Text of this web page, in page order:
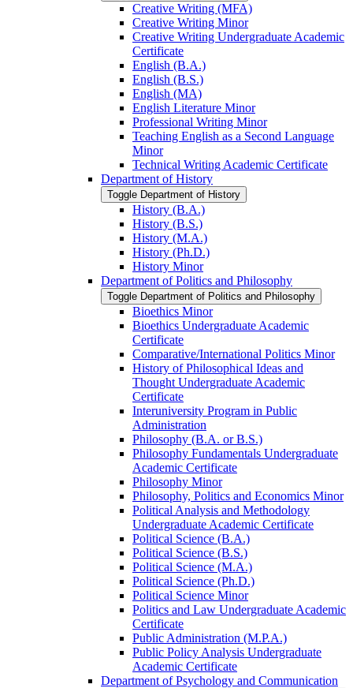
Creative Writing (MFA)
Creative Writing Minor
Creative Writing Undergraduate Academic
Certificate
English (B.A.)
English (B.S.)
English (MA)
English Literature Minor
Professional Writing Minor
Teaching English as a Second Language
Minor
Technical Writing Academic Certificate
Department of History
Toggle Department of History
History (B.A.)
History (B.S.)
History (M.A.)
History (Ph.D.)
History Minor
Department of Politics and Philosophy
Toggle Department of Politics and Philosophy
Bioethics Minor
Bioethics Undergraduate Academic
Certificate
Comparative/​International Politics Minor
History of Philosophical Ideas and
Thought Undergraduate Academic
Certificate
Interuniversity Program in Public
Administration
Philosophy (B.A. or B.S.)
Philosophy Fundamentals Undergraduate
Academic Certificate
Philosophy Minor
Philosophy, Politics and Economics Minor
Political Analysis and Methodology
Undergraduate Academic Certificate
Political Science (B.A.)
Political Science (B.S.)
Political Science (M.A.)
Political Science (Ph.D.)
Political Science Minor
Politics and Law Undergraduate Academic
Certificate
Public Administration (M.P.A.)
Public Policy Analysis Undergraduate
Academic Certificate
Department of Psychology and Communication